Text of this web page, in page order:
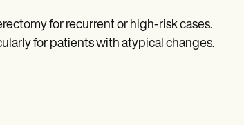
for recurrent or high-risk cases.
for patients with atypical changes.